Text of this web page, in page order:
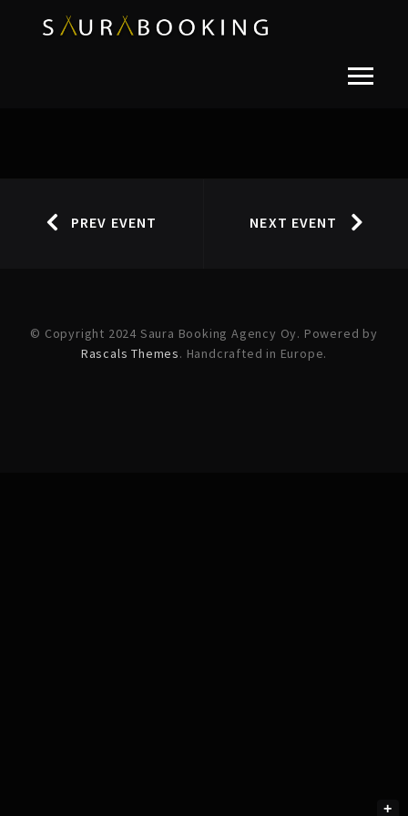
PREV EVENT NEXT EVENT
© Copyright 2024 Saura Booking Agency Oy. Powered by
Rascals Themes. Handcrafted in Europe.